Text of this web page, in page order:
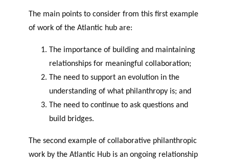
The main points to consider from this first example
of work of the Atlantic hub are:
The importance of building and maintaining
relationships for meaningful collaboration;
The need to support an evolution in the
understanding of what philanthropy is; and
The need to continue to ask questions and
build bridges.
The second example of collaborative philanthropic
work by the Atlantic Hub is an ongoing relationship